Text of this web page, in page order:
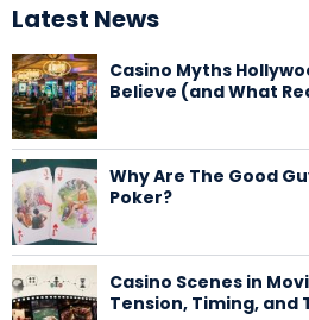
Latest News
Casino Myths
Believe (and What
Why Are The Good
Poker?
Casino Scenes in
Tension, Timing, and